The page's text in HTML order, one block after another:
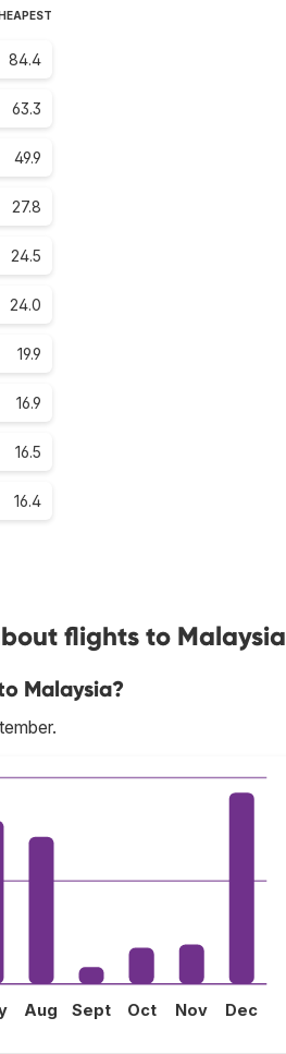
84.4
63.3
49.9
27.8
24.5
24.0
19.9
16.9
16.5
16.4
flights to Malaysia
Malaysia?
Aug Sept Oct Nov Dec